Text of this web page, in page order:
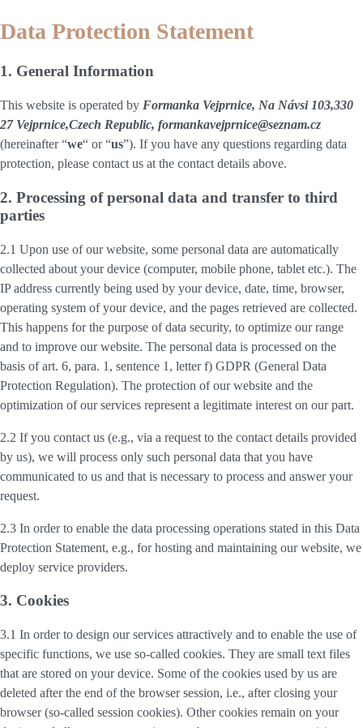
Data Protection Statement
1. General Information
This website is operated by Formanka Vejprnice, Na Návsi 103,330
27 Vejprnice,Czech Republic, formankavejprnice@seznam.cz
(hereinafter “we“ or “us”). If you have any questions regarding data
protection, please contact us at the contact details above.
2. Processing of personal data and transfer to third
parties
2.1 Upon use of our website, some personal data are automatically
collected about your device (computer, mobile phone, tablet etc.). The
IP address currently being used by your device, date, time, browser,
operating system of your device, and the pages retrieved are collected.
This happens for the purpose of data security, to optimize our range
and to improve our website. The personal data is processed on the
basis of art. 6, para. 1, sentence 1, letter f) GDPR (General Data
Protection Regulation). The protection of our website and the
optimization of our services represent a legitimate interest on our part.
2.2 If you contact us (e.g., via a request to the contact details provided
by us), we will process only such personal data that you have
communicated to us and that is necessary to process and answer your
request.
2.3 In order to enable the data processing operations stated in this Data
Protection Statement, e.g., for hosting and maintaining our website, we
deploy service providers.
3. Cookies
3.1 In order to design our services attractively and to enable the use of
specific functions, we use so-called cookies. They are small text files
that are stored on your device. Some of the cookies used by us are
deleted after the end of the browser session, i.e., after closing your
browser (so-called session cookies). Other cookies remain on your